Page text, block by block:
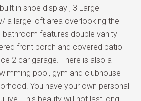
in shoe display , 3 Large
a large loft area overlooking the
features double vanity
front porch and covered patio
2 car garage. There is also a
pool, gym and clubhouse
You have your own personal